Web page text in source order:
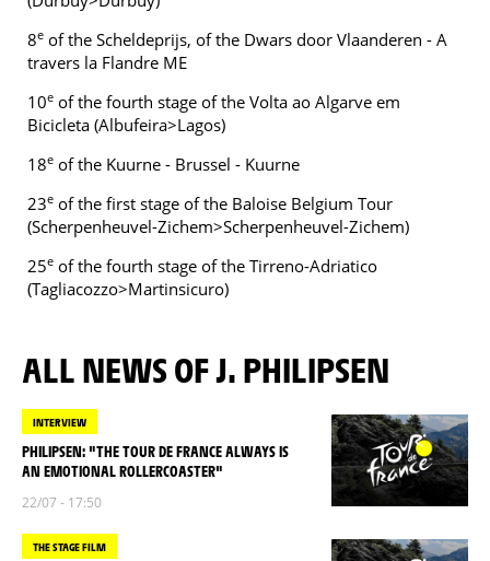
8e of the Scheldeprijs, of the Dwars door Vlaanderen - A
travers la Flandre ME
10e of the fourth stage of the Volta ao Algarve em
Bicicleta (Albufeira>Lagos)
18e of the Kuurne - Brussel - Kuurne
23e of the first stage of the Baloise Belgium Tour
(Scherpenheuvel-Zichem>Scherpenheuvel-Zichem)
25e of the fourth stage of the Tirreno-Adriatico
(Tagliacozzo>Martinsicuro)
ALL NEWS OF J. PHILIPSEN
INTERVIEW
PHILIPSEN: "THE TOUR DE FRANCE ALWAYS IS
AN EMOTIONAL ROLLERCOASTER"
22/07 - 17:50
THE STAGE FILM